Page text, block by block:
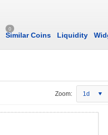
0
Similar Coins Liquidity
Zoom: 1d